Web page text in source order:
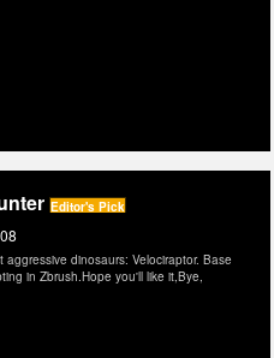
Editor's Pick
dinosaurs: Velociraptor. Base
in Zbrush.Hope you'll like it,Bye,